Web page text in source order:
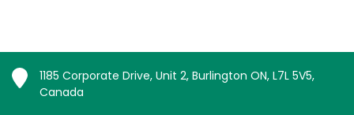
1185 Corporate Drive, Unit 2, Burlington ON, L7L 5V5,
Canada